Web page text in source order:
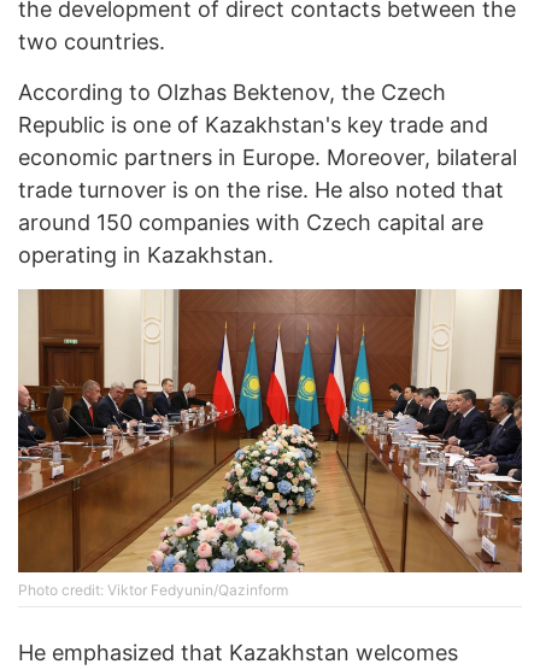
the development of direct contacts between the
two countries.
According to Olzhas Bektenov, the Czech
Republic is one of Kazakhstan's key trade and
economic partners in Europe. Moreover, bilateral
trade turnover is on the rise. He also noted that
around 150 companies with Czech capital are
operating in Kazakhstan.
Photo credit: Viktor Fedyunin/Qazinform
He emphasized that Kazakhstan welcomes